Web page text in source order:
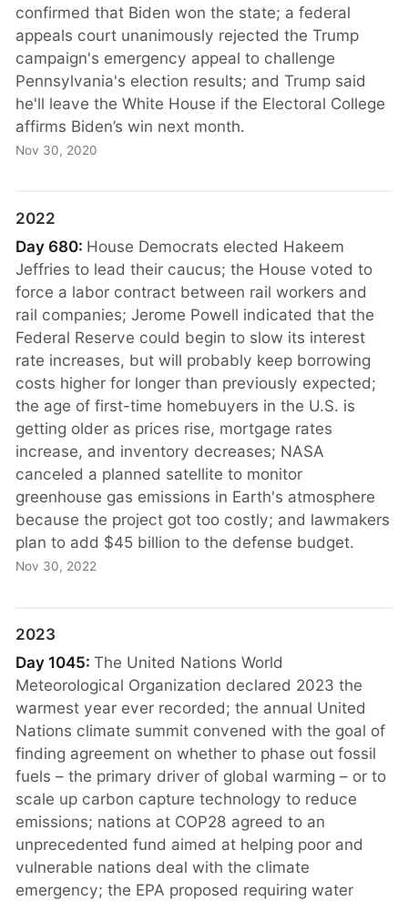
confirmed that Biden won the state; a federal
appeals court unanimously rejected the Trump
campaign's emergency appeal to challenge
Pennsylvania's election results; and Trump said
he'll leave the White House if the Electoral College
affirms Biden’s win next month.
Nov 30, 2020
2022
Day 680: House Democrats elected Hakeem
Jeffries to lead their caucus; the House voted to
force a labor contract between rail workers and
rail companies; Jerome Powell indicated that the
Federal Reserve could begin to slow its interest
rate increases, but will probably keep borrowing
costs higher for longer than previously expected;
the age of first-time homebuyers in the U.S. is
getting older as prices rise, mortgage rates
increase, and inventory decreases; NASA
canceled a planned satellite to monitor
greenhouse gas emissions in Earth's atmosphere
because the project got too costly; and lawmakers
plan to add $45 billion to the defense budget.
Nov 30, 2022
2023
Day 1045:The United Nations World
Meteorological Organization declared 2023 the
warmest year ever recorded; the annual United
Nations climate summit convened with the goal of
finding agreement on whether to phase out fossil
fuels – the primary driver of global warming – or to
scale up carbon capture technology to reduce
emissions; nations at COP28 agreed to an
unprecedented fund aimed at helping poor and
vulnerable nations deal with the climate
emergency; the EPA proposed requiring water